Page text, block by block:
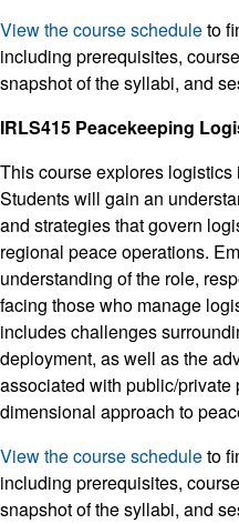
View the course scheduleto
including prerequisites,
snapshot of the syllabi, and
IRLS415 Peacekeeping
This course explores
Students will gain an
and strategies that govern
regional peace operations.
understanding of the role,
facing those who manage
includes challenges
deployment, as well as the
associated with public/private
dimensional approach to
View the course scheduleto
including prerequisites,
snapshot of the syllabi, and